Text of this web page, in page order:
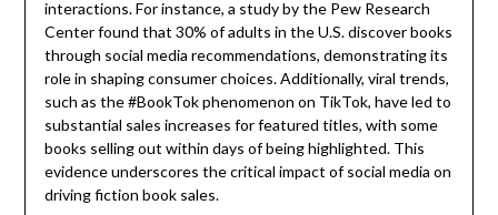
interactions. For instance, a study by the Pew Research
Center found that 30% of adults in the U.S. discover books
through social media recommendations, demonstrating its
role in shaping consumer choices. Additionally, viral trends,
such as the #BookTok phenomenon on TikTok, have led to
substantial sales increases for featured titles, with some
books selling out within days of being highlighted. This
evidence underscores the critical impact of social media on
driving fiction book sales.